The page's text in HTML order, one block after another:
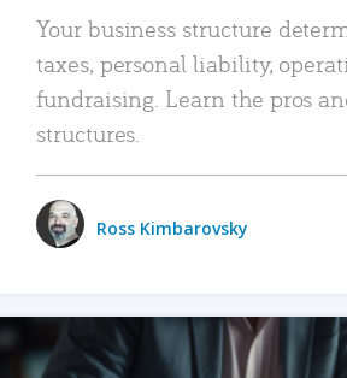
Your business structure
taxes, personal liability,
fundraising. Learn the pros
structures.
Ross Kimbarovsky